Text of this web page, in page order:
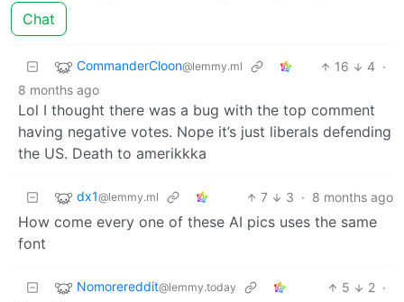
Chat
CommanderCloon@lemmy.ml 16 4 ·
8 months ago
Lol I thought there was a bug with the top comment
having negative votes. Nope it’s just liberals defending
the US. Death to amerikkka
dx1@lemmy.ml 7 3 · 8 months ago
How come every one of these AI pics uses the same
font
Nomorereddit@lemmy.today 5 2 ·